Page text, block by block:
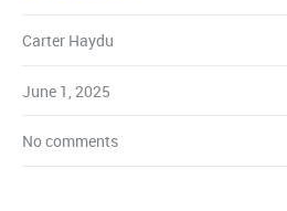
Carter Haydu
June 1, 2025
No comments